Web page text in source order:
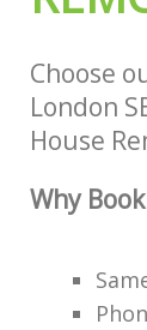
Choose
London
House
Why